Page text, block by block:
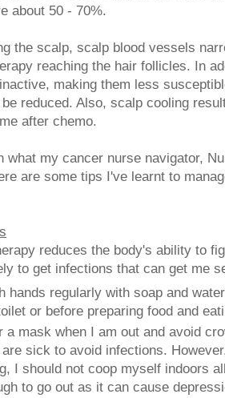
about 50 - 70%.
the scalp, scalp blood vessels
reaching the hair follicles. In
making them less
reduced. Also, scalp cooling
after chemo.
what my cancer nurse navigator,
are some tips I've learnt to
reduces the body's ability to
to get infections that can get me
hands regularly with soap and
or before preparing food and
a mask when I am out and avoid
are sick to avoid infections.
I should not coop myself indoors
to go out as it can cause